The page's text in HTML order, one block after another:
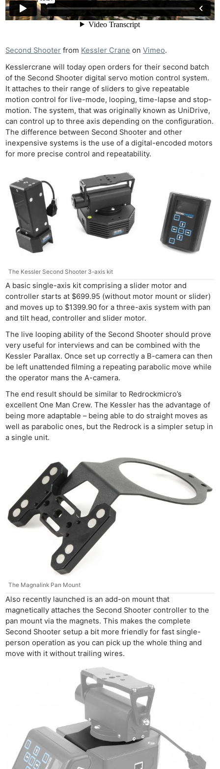
Second Shooter from Kessler Crane onVimeo.
Kesslercrane will today open orders for their second batch
of the Second Shooter digital servo motion control system.
It attaches to their range of sliders to give repeatable
motion control for live-mode, looping, time-lapse and stop-
motion. The system, that was originally known as UniDrive,
can control up to three axis depending on the configuration.
The difference between Second Shooter and other
inexpensive systems is the use of a digital-encoded motors
for more precise control and repeatability.
The Kessler Second Shooter 3-axis kit
A basic single-axis kit comprising a slider motor and
controller starts at $699.95 (without motor mount or slider)
and moves up to $1399.90 for a three-axis system with pan
and tilt head, controller and slider motor.
The live looping ability of the Second Shooter should prove
very useful for interviews and can be combined with the
Kessler Parallax. Once set up correctly a B-camera can then
be left unattended filming a repeating parabolic move while
the operator mans the A-camera.
The end result should be similar to Redrockmicro’s
excellent One Man Crew. The Kessler has the advantage of
being more adaptable – being able to do straight moves as
well as parabolic ones, but the Redrock is a simpler setup in
a single unit.
The Magnalink Pan Mount
Also recently launched is an add-on mount that
magnetically attaches the Second Shooter controller to the
pan mount via the magnets. This makes the complete
Second Shooter setup a bit more friendly for fast single-
person operation as you can pick up the whole thing and
move with it without trailing wires.